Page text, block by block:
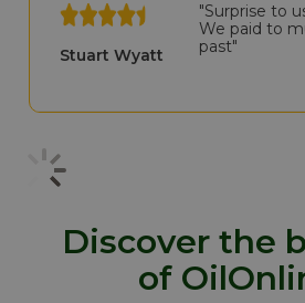
Stuart Wyatt
"Surprise to
We paid to
past"
Discover the
of